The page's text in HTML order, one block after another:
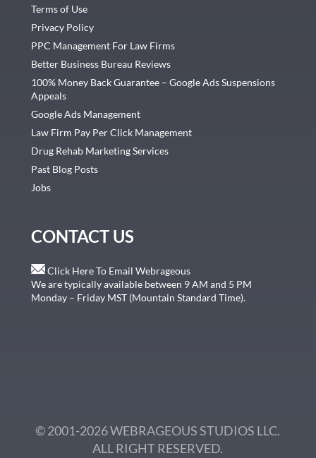
Terms of Use
Privacy Policy
PPC Management For Law Firms
Better Business Bureau Reviews
100% Money Back Guarantee – Google Ads Suspensions
Appeals
Google Ads Management
Law Firm Pay Per Click Management
Drug Rehab Marketing Services
Past Blog Posts
Jobs
CONTACT US
Click Here To Email Webrageous
We are typically available between 9 AM and 5 PM
Monday – Friday MST (Mountain Standard Time).
© 2001-2026 WEBRAGEOUS STUDIOS LLC.
ALL RIGHT RESERVED.